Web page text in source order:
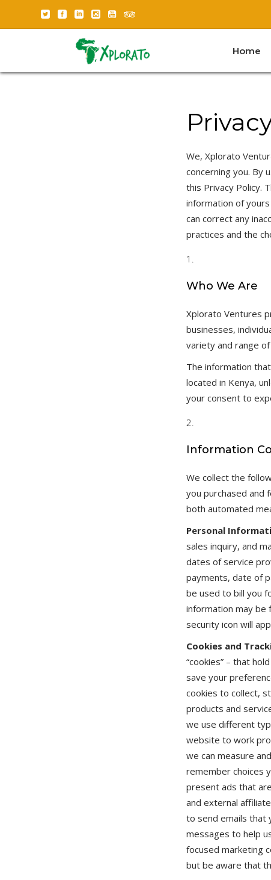
Home
We, Xplorato
concerning you. By
this Privacy Policy.
information of
can correct any
practices and the
Who We Are
Xplorato Ventures
businesses,
variety and range
The information
located in Kenya,
your consent to
Information
We collect the
you purchased and
both automated
Personal
sales inquiry, and
dates of service
payments, date of
be used to bill you
information may be
security icon will
Cookies and
“cookies” – that
save your
cookies to collect,
products and
we use different
website to work
we can measure
remember choices
present ads that
and external
to send emails that
messages to help
focused marketing
but be aware that